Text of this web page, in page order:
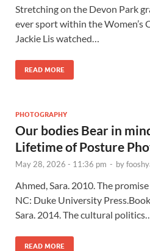
Stretching on the Devon Park
ever sport within the Women’s
Jackie Lis watched…
READ MORE
PHOTOGRAPHY
Our bodies Bear in
Lifetime of Posture
May 28, 2026 - 11:36 pm - by
Ahmed, Sara. 2010. The
NC: Duke University
Sara. 2014. The cultural politics…
READ MORE